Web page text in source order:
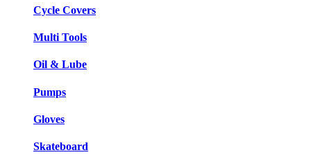
Cycle Covers
Multi Tools
Oil & Lube
Pumps
Gloves
Skateboard